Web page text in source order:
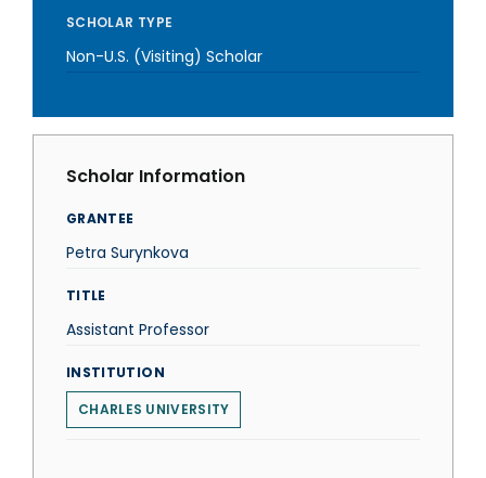
SCHOLAR TYPE
Non-U.S. (Visiting) Scholar
Scholar Information
GRANTEE
Petra Surynkova
TITLE
Assistant Professor
INSTITUTION
CHARLES UNIVERSITY